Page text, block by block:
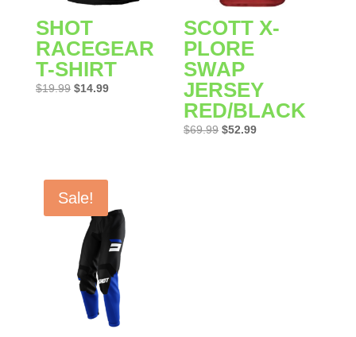
SHOT
RACEGEAR
T-SHIRT
$19.99 Original
$14.99Current
SCOTT X-
PLORE
SWAP
JERSEY
RED/BLACK
$69.99 Original
$52.99Current
Sale!